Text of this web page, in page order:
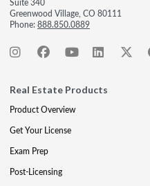
Suite 340
Greenwood Village, CO 80111
Phone:888.850.0889
Real Estate Products
Product Overview
Get Your License
Exam Prep
Post-Licensing